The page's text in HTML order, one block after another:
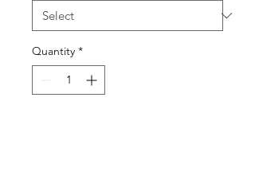
Quantity *